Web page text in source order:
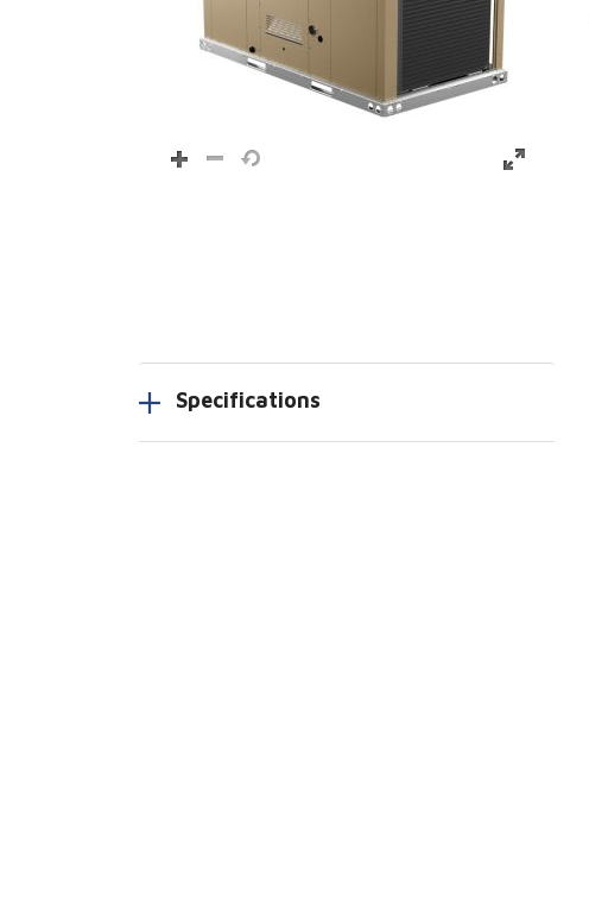
Specifications